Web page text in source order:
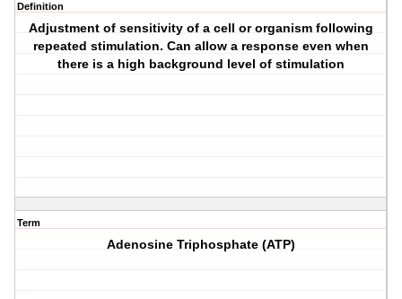
Definition
Adjustment of sensitivity of a cell or organism following
repeated stimulation. Can allow a response even when
there is a high background level of stimulation
Term
Adenosine Triphosphate (ATP)